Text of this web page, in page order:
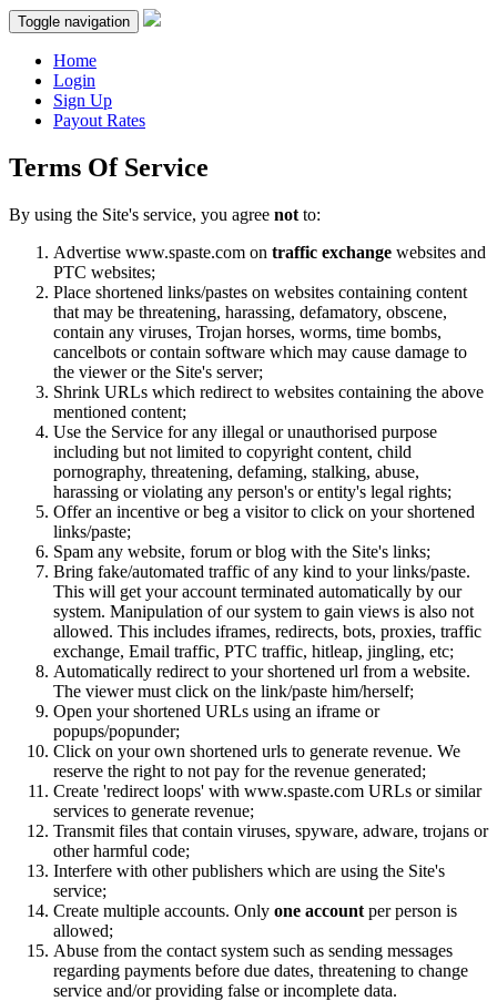
Toggle navigation
Home
Login
Sign Up
Payout Rates
Terms Of Service
By using the Site's service, you agree not to:
Advertise www.spaste.com on traffic exchange websites and
PTC websites;
Place shortened links/pastes on websites containing content
that may be threatening, harassing, defamatory, obscene,
contain any viruses, Trojan horses, worms, time bombs,
cancelbots or contain software which may cause damage to
the viewer or the Site's server;
Shrink URLs which redirect to websites containing the above
mentioned content;
Use the Service for any illegal or unauthorised purpose
including but not limited to copyright content, child
pornography, threatening, defaming, stalking, abuse,
harassing or violating any person's or entity's legal rights;
Offer an incentive or beg a visitor to click on your shortened
links/paste;
Spam any website, forum or blog with the Site's links;
Bring fake/automated traffic of any kind to your links/paste.
This will get your account terminated automatically by our
system. Manipulation of our system to gain views is also not
allowed. This includes iframes, redirects, bots, proxies, traffic
exchange, Email traffic, PTC traffic, hitleap, jingling, etc;
Automatically redirect to your shortened url from a website.
The viewer must click on the link/paste him/herself;
Open your shortened URLs using an iframe or
popups/popunder;
Click on your own shortened urls to generate revenue. We
reserve the right to not pay for the revenue generated;
Create 'redirect loops' with www.spaste.com URLs or similar
services to generate revenue;
Transmit files that contain viruses, spyware, adware, trojans or
other harmful code;
Interfere with other publishers which are using the Site's
service;
Create multiple accounts. Only one account per person is
allowed;
Abuse from the contact system such as sending messages
regarding payments before due dates, threatening to change
service and/or providing false or incomplete data.